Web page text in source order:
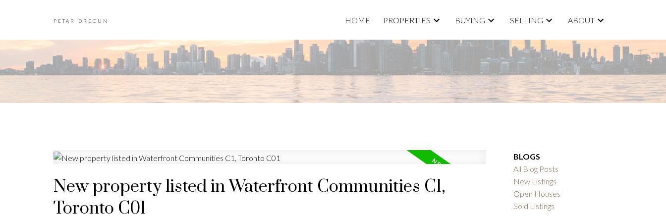
PETAR DRECUN HOME PROPERTIES BUYING SELLING ABOUT
New property listed in Waterfront Communities C1,
Toronto C01
BLOGS
All Blog Posts
New Listings
Open Houses
Sold Listings